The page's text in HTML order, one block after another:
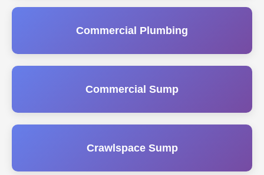
Commercial Plumbing
Commercial Sump
Crawlspace Sump